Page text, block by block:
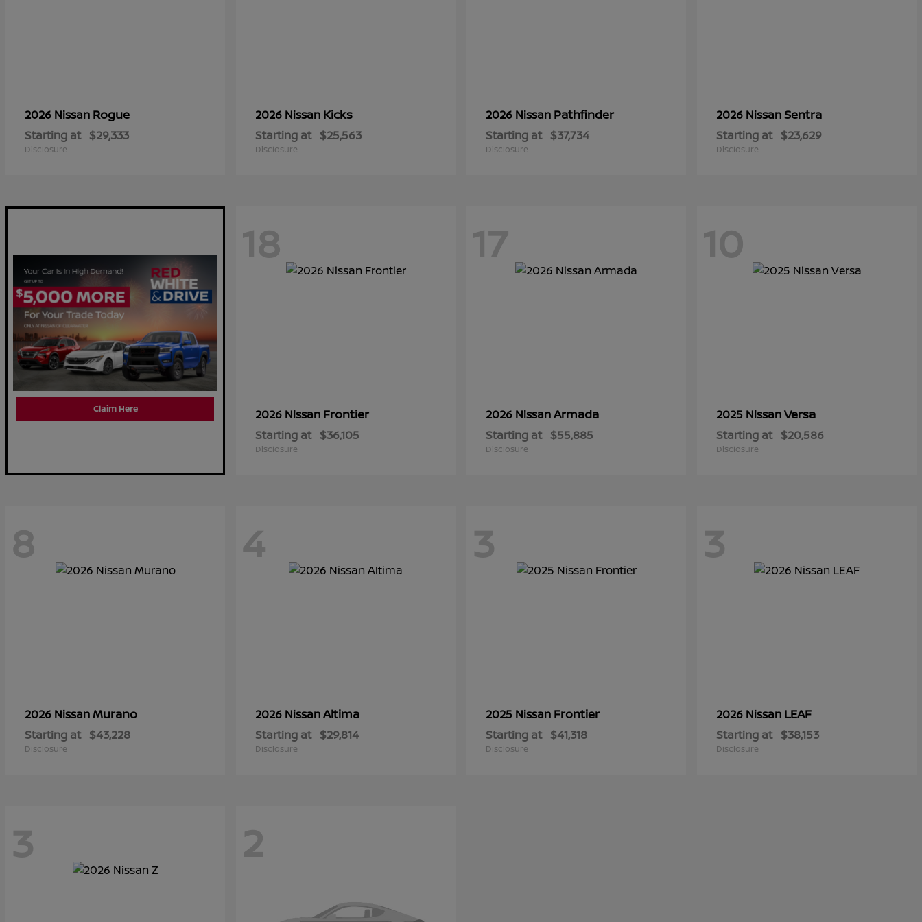
2026 Nissan Rogue
Starting at $29,333
Disclosure
2026 Nissan Kicks
Starting at $25,563
Disclosure
2026 Nissan Pathfinder
Starting at $37,734
Disclosure
2026 NissanSentra
Starting at $23,629
Disclosure
Claim Here
18
2026 Nissan Frontier
Starting at $36,105
Disclosure
17
2026 NissanArmada
Starting at $55,885
Disclosure
10
2025 NissanVersa
Starting at $20,586
Disclosure
8
2026 NissanMurano
Starting at $43,228
Disclosure
4
2026 NissanAltima
Starting at $29,814
Disclosure
3
2025 Nissan Frontier
Starting at $41,318
Disclosure
3
2026 Nissan LEAF
Starting at $38,153
Disclosure
3 2